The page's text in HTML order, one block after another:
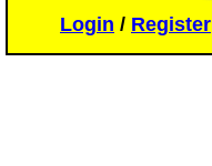
Login / Register